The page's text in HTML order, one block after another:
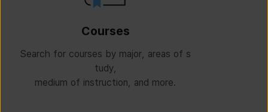
Courses
Search for courses by major, areas of s
tudy,
medium of instruction, and more.